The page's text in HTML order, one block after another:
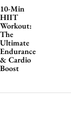
10-Min
HIIT
Workout:
The
Ultimate
Endurance
& Cardio
Boost